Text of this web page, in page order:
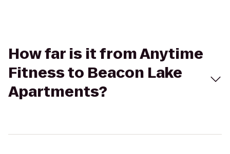
How far is it from Anytime
Fitness to Beacon Lake
Apartments?